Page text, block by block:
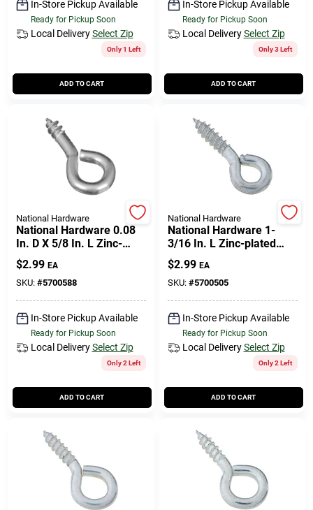
In-Store Pickup Available
Ready for Pickup Soon
Local Delivery Select Zip
Only 1 Left
ADD TO CART
In-Store Pickup Available
Ready for Pickup Soon
Local Delivery Select Zip
Only 3 Left
ADD TO CART
National Hardware
National Hardware 0.08
In. D X 5/8 In. L Zinc-
plated Steel Screw Eye
10 Lb. Cap. 14 Pk
$2.99 EA
SKU: #5700588
In-Store Pickup Available
Ready for Pickup Soon
Local Delivery Select Zip
Only 2 Left
ADD TO CART
National Hardware
National Hardware 1-
3/16 In. L Zinc-plated
Steel Screw Eye 35 Lb.
Cap. 8 Pk
$2.99 EA
SKU: #5700505
In-Store Pickup Available
Ready for Pickup Soon
Local Delivery Select Zip
Only 2 Left
ADD TO CART